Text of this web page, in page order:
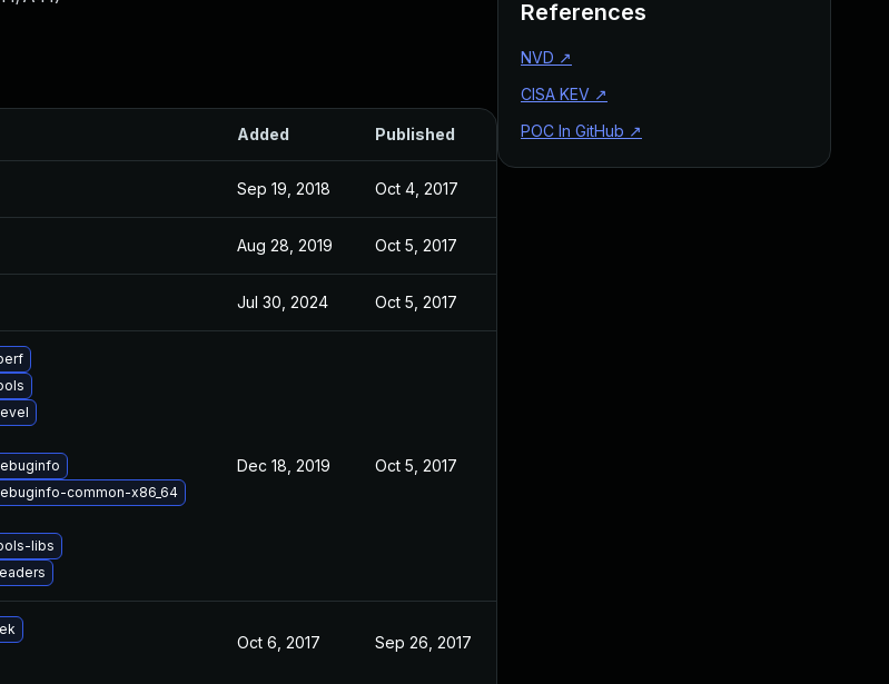
Added Published
Sep 19, 2018 Oct 4, 2017
Aug 28, 2019 Oct 5, 2017
Jul 30, 2024 Oct 5, 2017
common-x86_64
libs
Dec 18, 2019 Oct 5, 2017
Oct 6, 2017 Sep 26, 2017
References
NVD ↗
CISA KEV ↗
POC In GitHub ↗